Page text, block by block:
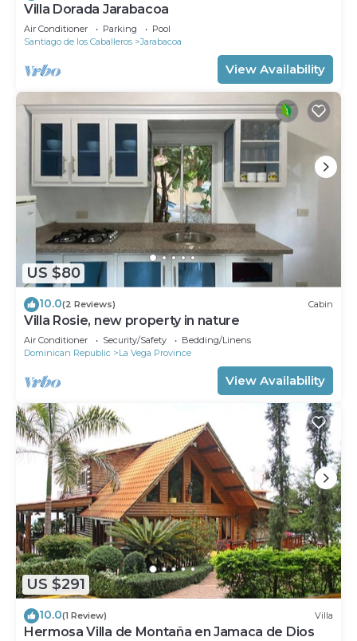
Villa Dorada Jarabacoa
Air Conditioner Parking
Pool
Santiago de los Caballeros
Jarabacoa
View Availability
US $80
10.0(2 Reviews) Cabin
Villa Rosie, new property in nature
Air Conditioner Security/Safety
Bedding/Linens
Dominican Republic
La Vega Province
View Availability
US $291
10.0(1 Review) Villa
Hermosa Villa de Montaña en Jamaca de Dios